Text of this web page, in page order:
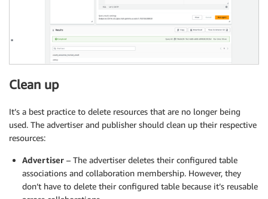
Clean up
It’s a best practice to delete resources that are no longer being
used. The advertiser and publisher should clean up their respective
resources:
Advertiser – The advertiser deletes their configured table
associations and collaboration membership. However, they
don’t have to delete their configured table because it’s reusable